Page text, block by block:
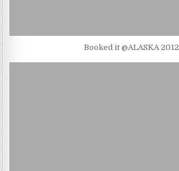
Booked it @ALASKA 2012